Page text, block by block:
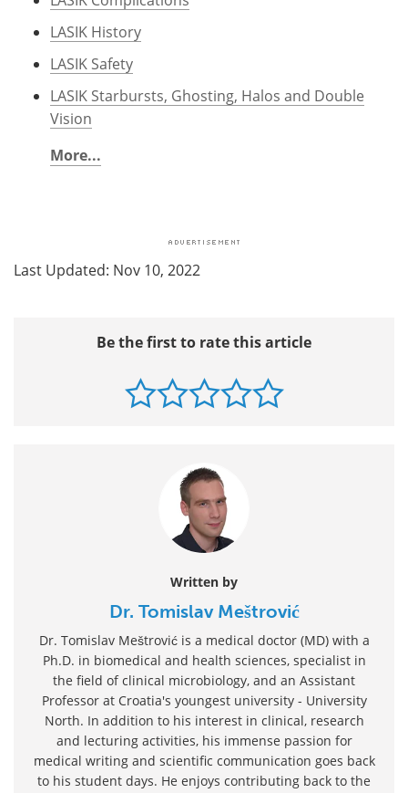
LASIK History
LASIK Safety
LASIK Starbursts, Ghosting, Halos and Double
Vision
More...
Last Updated: Nov 10, 2022
Be the first to rate this article
Written by
Dr. Tomislav Meštrović
Dr. Tomislav Meštrović is a medical doctor (MD) with a
Ph.D. in biomedical and health sciences, specialist in
the field of clinical microbiology, and an Assistant
Professor at Croatia's youngest university - University
North. In addition to his interest in clinical, research
and lecturing activities, his immense passion for
medical writing and scientific communication goes back
to his student days. He enjoys contributing back to the